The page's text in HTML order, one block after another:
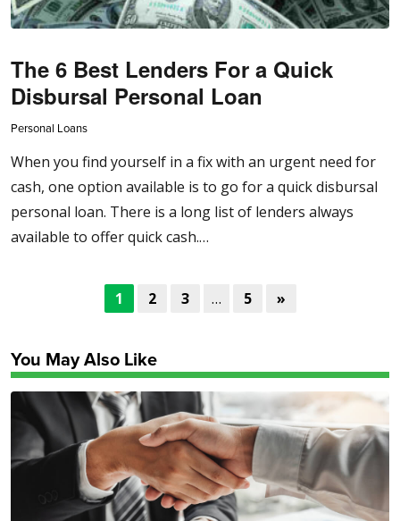
The 6 Best Lenders For a Quick
Disbursal Personal Loan
Personal Loans
When you find yourself in a fix with an urgent need for
cash, one option available is to go for a quick disbursal
personal loan. There is a long list of lenders always
available to offer quick cash.…
1 2 3 … 5 »
You May Also Like